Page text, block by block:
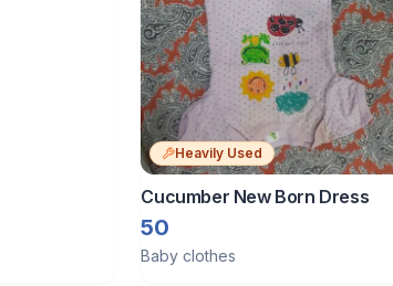
Heavily Used
Cucumber New Born Dress
50
Baby clothes